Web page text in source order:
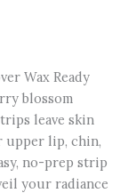
Wax Ready
blossom
leave skin
upper lip, chin,
no-prep strip
your radiance